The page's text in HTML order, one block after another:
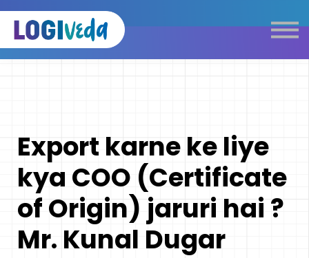
Self Paced E-Learning
Live Learning
Logistics Dictionary
Export karne ke liye
kya COO (Certificate
of Origin) jaruri hai ?
Mr. Kunal Dugar